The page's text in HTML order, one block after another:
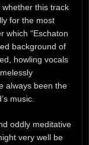
this track
for the most
which “Eschaton
background of
howling vocals
always been the
music.
oddly meditative
very well be